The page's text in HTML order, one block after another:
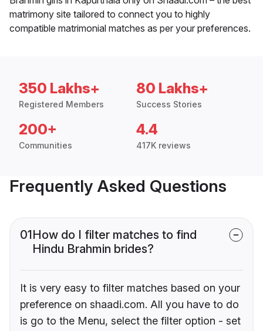
matrimony site tailored to connect you to highly
compatible matrimonial matches as per your preferences.
350 Lakhs+
Registered Members
80 Lakhs+
Success Stories
200+
Communities
4.4
417K reviews
Frequently Asked Questions
01How do I filter matches to find
Hindu Brahmin brides?
It is very easy to filter matches based on your
preference on shaadi.com. All you have to do
is go to the Menu, select the filter option - set